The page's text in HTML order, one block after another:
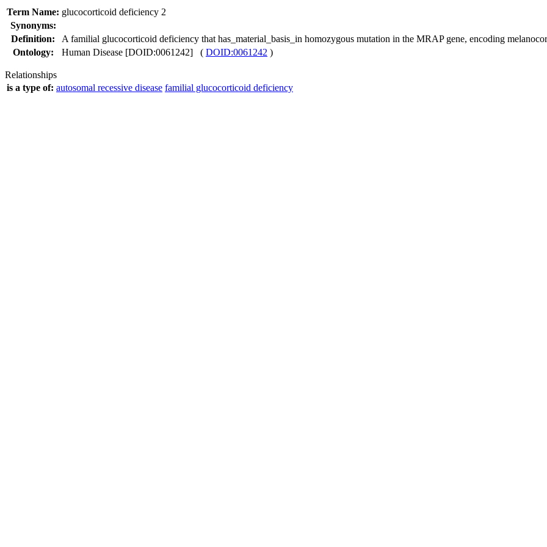
Term Name: glucocorticoid deficiency 2
Synonyms:
Definition:
A familial glucocorticoid deficiency that has_material_basis_in homozygous mutation in the MRAP gene, encoding
Ontology:
Human Disease [DOID:0061242] ( DOID:0061242 )
Relationships
is a type of: autosomal recessive disease familial glucocorticoid deficiency